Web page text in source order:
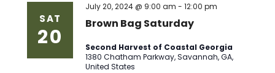
Views
SAT
20
Brown Bag Saturday
July 20, 2024 @ 9:00 am -12:00 pm
Second Harvest of Coastal Georgia
1380 Chatham Parkway, Savannah, GA,
United States